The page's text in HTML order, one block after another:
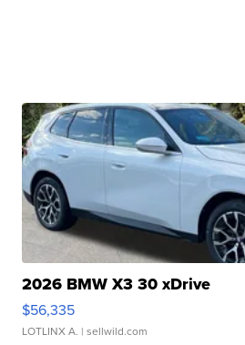
2026 BMW X3 30 xDrive
$56,335
LOTLINX A. | sellwild.com